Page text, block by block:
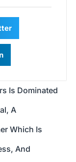
Is Dominated
A
Which Is
And